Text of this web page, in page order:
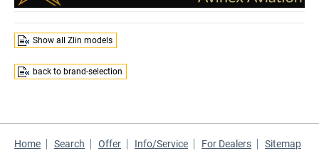
Show all Zlin models
back to brand-selection
Home Search Offer Info/Service For Dealers Sitemap